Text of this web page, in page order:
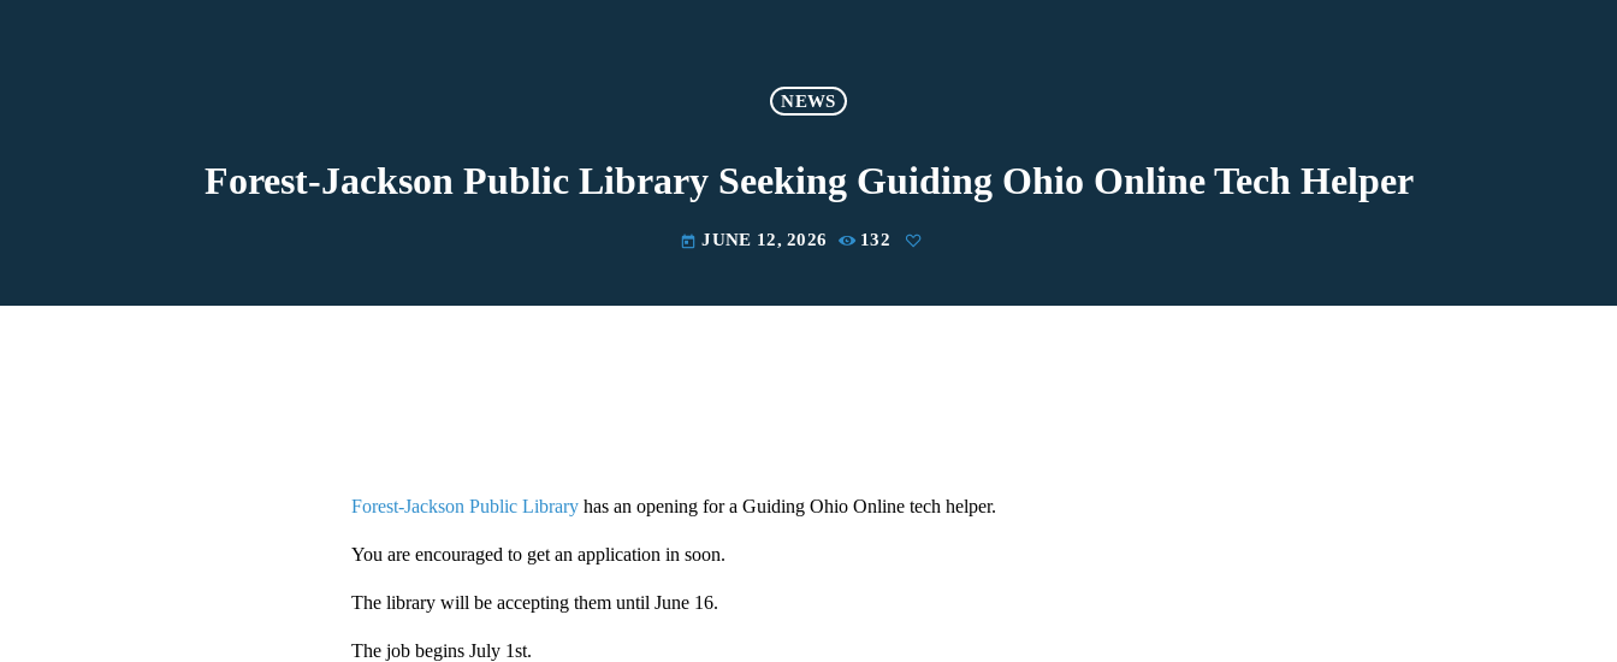
NEWS
Forest-Jackson Public Library Seeking Guiding Ohio Online Tech Helper
today JUNE 12, 2026 132
Forest-Jackson Public Library has an opening for a Guiding Ohio Online tech helper.
You are encouraged to get an application in soon.
The library will be accepting them until June 16.
The job begins July 1st.